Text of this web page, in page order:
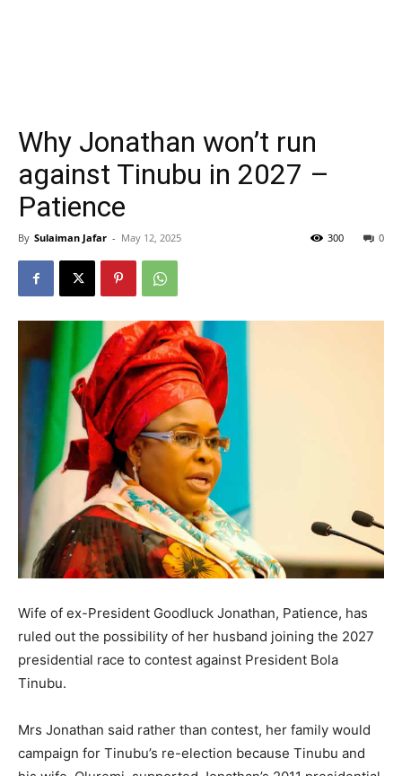
Why Jonathan won’t run
against Tinubu in 2027 –
Patience
By Sulaiman Jafar - May 12, 2025 0
300
Wife of ex-President Goodluck Jonathan, Patience, has
ruled out the possibility of her husband joining the 2027
presidential race to contest against President Bola
Tinubu.
Mrs Jonathan said rather than contest, her family would
campaign for Tinubu’s re-election because Tinubu and